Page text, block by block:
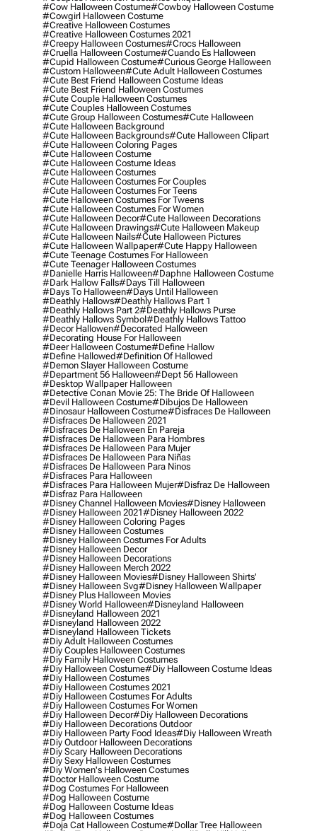
#cow Halloween Costume#cowboy Halloween Costume
#cowgirl Halloween Costume
#creative Halloween Costumes
#creative Halloween Costumes 2021
#creepy Halloween Costumes#crocs Halloween
#cruella Halloween Costume#cuando Es Halloween
#cupid Halloween Costume#curious George Halloween
#custom Halloween#cute Adult Halloween Costumes
#cute Best Friend Halloween Costume Ideas
#cute Best Friend Halloween Costumes
#cute Couple Halloween Costumes
#cute Couples Halloween Costumes
#cute Group Halloween Costumes#cute Halloween
#cute Halloween Background
#cute Halloween Backgrounds#cute Halloween Clipart
#cute Halloween Coloring Pages
#cute Halloween Costume
#cute Halloween Costume Ideas
#cute Halloween Costumes
#cute Halloween Costumes For Couples
#cute Halloween Costumes For Teens
#cute Halloween Costumes For Tweens
#cute Halloween Costumes For Women
#cute Halloween Decor#cute Halloween Decorations
#cute Halloween Drawings#cute Halloween Makeup
#cute Halloween Nails#cute Halloween Pictures
#cute Halloween Wallpaper#cute Happy Halloween
#cute Teenage Costumes For Halloween
#cute Teenager Halloween Costumes
#danielle Harris Halloween#daphne Halloween Costume
#dark Hallow Falls#days Till Halloween
#days To Halloween#days Until Halloween
#deathly Hallows#deathly Hallows Part 1
#deathly Hallows Part 2#deathly Hallows Purse
#deathly Hallows Symbol#deathly Hallows Tattoo
#decor Hallowen#decorated Halloween
#decorating House For Halloween
#deer Halloween Costume#define Hallow
#define Hallowed#definition Of Hallowed
#demon Slayer Halloween Costume
#department 56 Halloween#dept 56 Halloween
#desktop Wallpaper Halloween
#detective Conan Movie 25: The Bride Of Halloween
#devil Halloween Costume#dibujos De Halloween
#dinosaur Halloween Costume#disfraces De Halloween
#disfraces De Halloween 2021
#disfraces De Halloween En Pareja
#disfraces De Halloween Para Hombres
#disfraces De Halloween Para Mujer
#disfraces De Halloween Para Niñas
#disfraces De Halloween Para Ninos
#disfraces Para Halloween
#disfraces Para Halloween Mujer#disfraz De Halloween
#disfraz Para Halloween
#disney Channel Halloween Movies#disney Halloween
#disney Halloween 2021#disney Halloween 2022
#disney Halloween Coloring Pages
#disney Halloween Costumes
#disney Halloween Costumes For Adults
#disney Halloween Decor
#disney Halloween Decorations
#disney Halloween Merch 2022
#disney Halloween Movies#disney Halloween Shirts'
#disney Halloween Svg#disney Halloween Wallpaper
#disney Plus Halloween Movies
#disney World Halloween#disneyland Halloween
#disneyland Halloween 2021
#disneyland Halloween 2022
#disneyland Halloween Tickets
#diy Adult Halloween Costumes
#diy Couples Halloween Costumes
#diy Family Halloween Costumes
#diy Halloween Costume#diy Halloween Costume Ideas
#diy Halloween Costumes
#diy Halloween Costumes 2021
#diy Halloween Costumes For Adults
#diy Halloween Costumes For Women
#diy Halloween Decor#diy Halloween Decorations
#diy Halloween Decorations Outdoor
#diy Halloween Party Food Ideas#diy Halloween Wreath
#diy Outdoor Halloween Decorations
#diy Scary Halloween Decorations
#diy Sexy Halloween Costumes
#diy Women's Halloween Costumes
#doctor Halloween Costume
#dog Costumes For Halloween
#dog Halloween Costume
#dog Halloween Costume Ideas
#dog Halloween Costumes
#doja Cat Halloween Costume#dollar Tree Halloween